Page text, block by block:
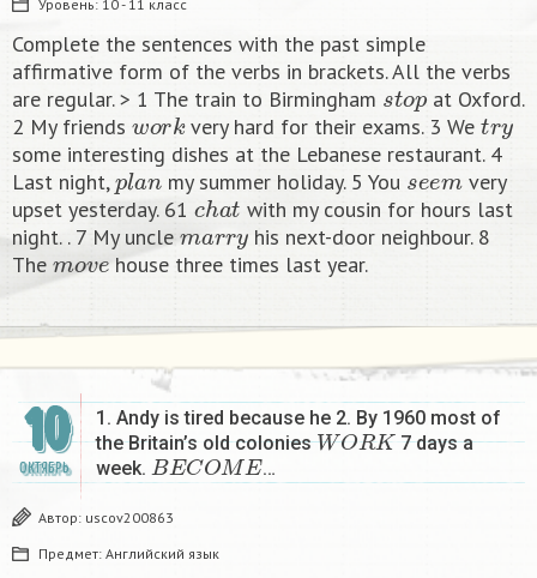
Уровень: 10 - 11 класс
Complete the sentences with the past simple
affirmative form of the verbs in brackets. All the verbs
are regular. > 1 The train to Birmingham
stop
at Oxford.
2 My friends
w ork
very hard for their exams. 3 We
try
some interesting dishes at the Lebanese restaurant. 4
Last night,
plan
my summer holiday. 5 You
seem
very
upset yesterday. 61
chat
with my cousin for hours last
night. . 7 My uncle
marry
his next-door neighbour. 8
The
m o ve
house three times last year.​
10
ОКТЯБРЬ
1. Andy is tired because he 2. By 1960 most of
the Britain’s old colonies
WORK
7 days a
week.
BECOME
…
Автор: uscov200863
Предмет: Английский язык